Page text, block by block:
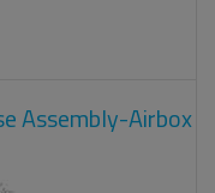
Assembly-Airbox